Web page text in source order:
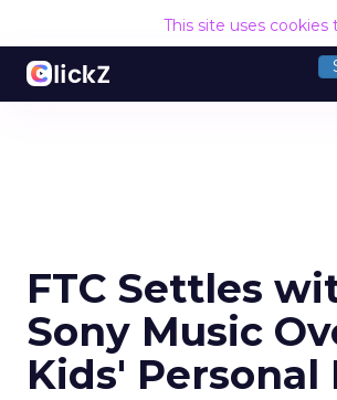
This site uses
FTC Settles
Sony Music
Kids' Personal